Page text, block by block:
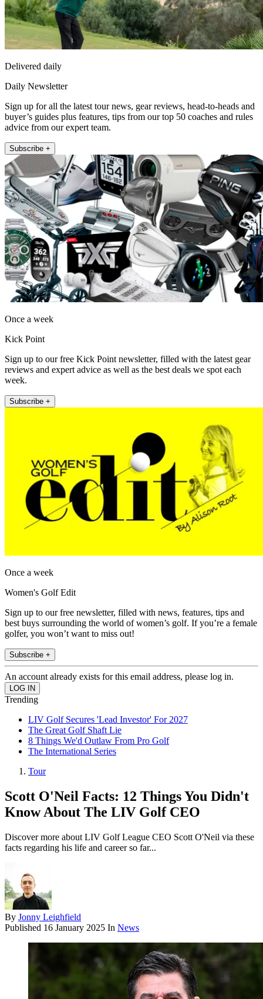
Delivered daily
Daily Newsletter
Sign up for all the latest tour news, gear reviews, head-to-heads and
buyer’s guides plus features, tips from our top 50 coaches and rules
advice from our expert team.
Subscribe +
Once a week
Kick Point
Sign up to our free Kick Point newsletter, filled with the latest gear
reviews and expert advice as well as the best deals we spot each
week.
Subscribe +
Once a week
Women's Golf Edit
Sign up to our free newsletter, filled with news, features, tips and
best buys surrounding the world of women’s golf. If you’re a female
golfer, you won’t want to miss out!
Subscribe +
An account already exists for this email address, please log in.
Trending
LIV Golf Secures 'Lead Investor' For 2027
The Great Golf Shaft Lie
8 Things We'd Outlaw From Pro Golf
The International Series
Tour
Scott O'Neil Facts: 12 Things You Didn't
Know About The LIV Golf CEO
Discover more about LIV Golf League CEO Scott O'Neil via these
facts regarding his life and career so far...
By Jonny Leighfield
Published 16 January 2025 In News